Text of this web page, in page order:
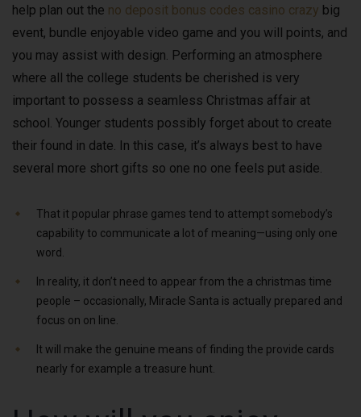
help plan out the no deposit bonus codes casino crazy big
event, bundle enjoyable video game and you will points, and
you may assist with design. Performing an atmosphere
where all the college students be cherished is very
important to possess a seamless Christmas affair at
school. Younger students possibly forget about to create
their found in date. In this case, it’s always best to have
several more short gifts so one no one feels put aside.
That it popular phrase games tend to attempt somebody’s
capability to communicate a lot of meaning—using only one
word.
In reality, it don’t need to appear from the a christmas time
people – occasionally, Miracle Santa is actually prepared and
focus on on line.
It will make the genuine means of finding the provide cards
nearly for example a treasure hunt.